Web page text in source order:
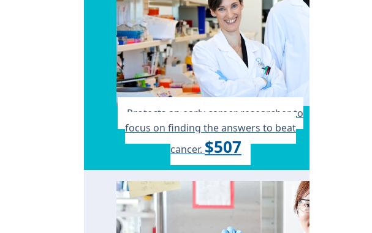
Protects an early career researcher to
focus on finding the answers to beat
cancer. $507